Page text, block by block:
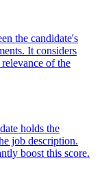
the candidate's
It considers
of the
holds the
job description.
boost this score.